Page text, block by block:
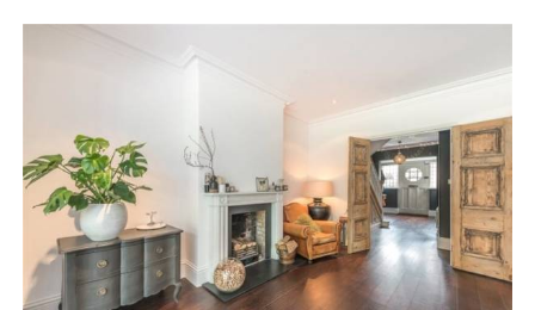
Cornwall Grove, W4